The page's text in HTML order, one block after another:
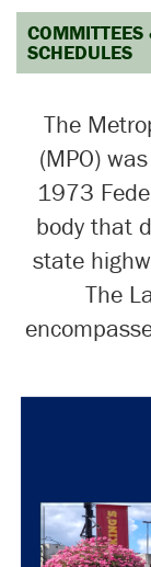
COMMITTEES
SCHEDULES
The
(MPO)
1973
body that
state
The